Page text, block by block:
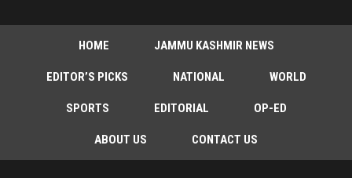
HOME JAMMU KASHMIR NEWS
EDITOR’S PICKS NATIONAL WORLD
SPORTS EDITORIAL OP-ED
ABOUT US CONTACT US